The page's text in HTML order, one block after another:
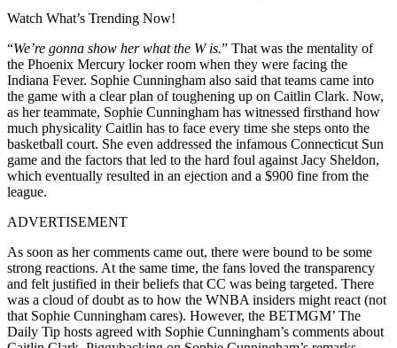
Watch What’s Trending Now!
“We’re gonna show her what the W is.” That was the mentality of
the Phoenix Mercury locker room when they were facing the
Indiana Fever. Sophie Cunningham also said that teams came into
the game with a clear plan of toughening up on Caitlin Clark. Now,
as her teammate, Sophie Cunningham has witnessed firsthand how
much physicality Caitlin has to face every time she steps onto the
basketball court. She even addressed the infamous Connecticut Sun
game and the factors that led to the hard foul against Jacy Sheldon,
which eventually resulted in an ejection and a $900 fine from the
league.
ADVERTISEMENT
As soon as her comments came out, there were bound to be some
strong reactions. At the same time, the fans loved the transparency
and felt justified in their beliefs that CC was being targeted. There
was a cloud of doubt as to how the WNBA insiders might react (not
that Sophie Cunningham cares). However, the BETMGM’ The
Daily Tip hosts agreed with Sophie Cunningham’s comments about